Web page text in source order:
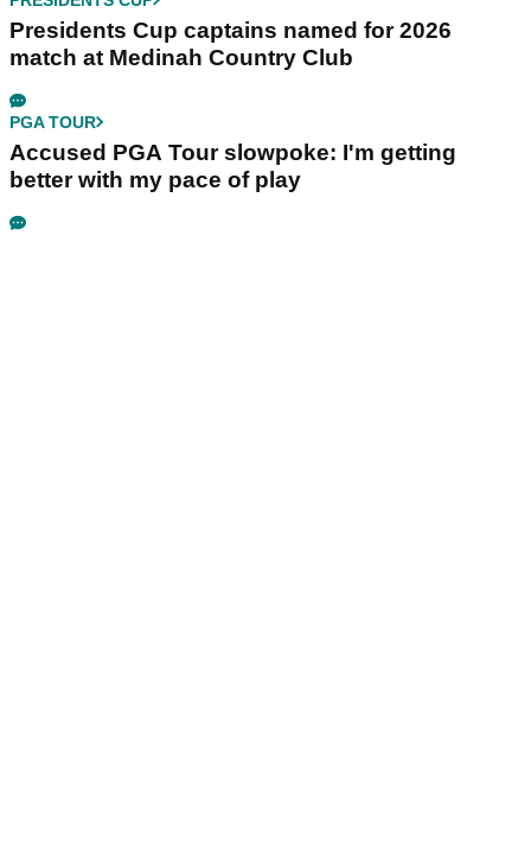
Presidents Cup captains named for 2026
match at Medinah Country Club
PGA TOUR
Accused PGA Tour slowpoke: I'm getting
better with my pace of play